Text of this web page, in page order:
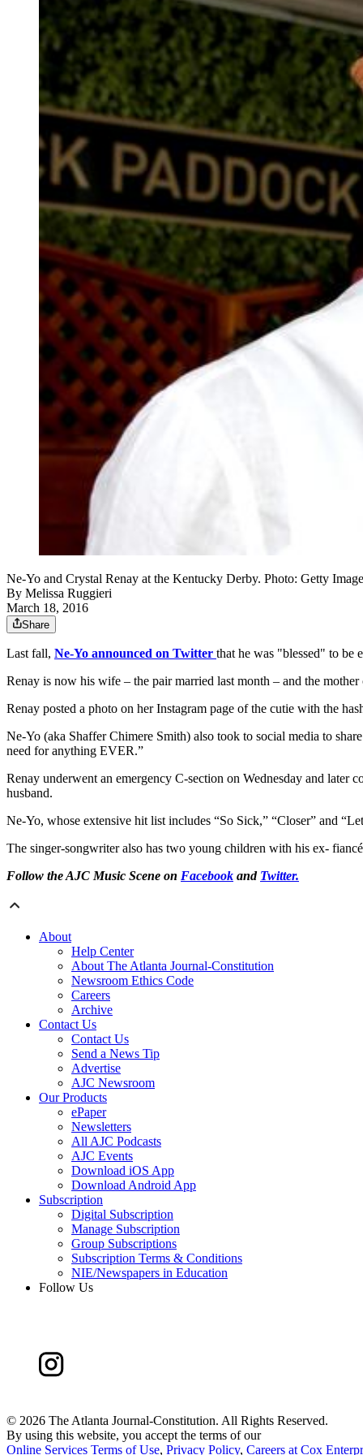
Ne-Yo and Crystal Renay at the Kentucky Derby. Photo: Getty
By Melissa Ruggieri
March 18, 2016
Share
Last fall, Ne-Yo announced on Twitter that he was "blessed" to be
Renay is now his wife – the pair married last month – and the
Renay posted a photo on her Instagram page of the cutie with the
Ne-Yo (aka Shaffer Chimere Smith) also took to social media to
need for anything EVER.”
Renay underwent an emergency C-section on Wednesday and later
husband.
Ne-Yo, whose extensive hit list includes “So Sick,” “Closer” and
The singer-songwriter also has two young children with his ex-
Follow the AJC Music Scene on Facebook and Twitter.
About
Help Center
About The Atlanta Journal-Constitution
Newsroom Ethics Code
Careers
Archive
Contact Us
Contact Us
Send a News Tip
Advertise
AJC Newsroom
Our Products
ePaper
Newsletters
All AJC Podcasts
AJC Events
Download iOS App
Download Android App
Subscription
Digital Subscription
Manage Subscription
Group Subscriptions
Subscription Terms & Conditions
NIE/Newspapers in Education
Follow Us
© 2026 The Atlanta Journal-Constitution. All Rights Reserved.
By using this website, you accept the terms of our
Online Services Terms of Use, Privacy Policy, Careers at Cox